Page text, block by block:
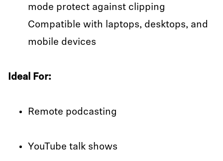
mode protect against clipping
Compatible with laptops, desktops, and
mobile devices
Ideal For:
Remote podcasting
YouTube talk shows